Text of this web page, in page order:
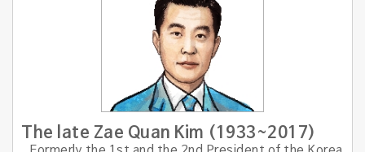
The late Zae Quan Kim (1933~2017)